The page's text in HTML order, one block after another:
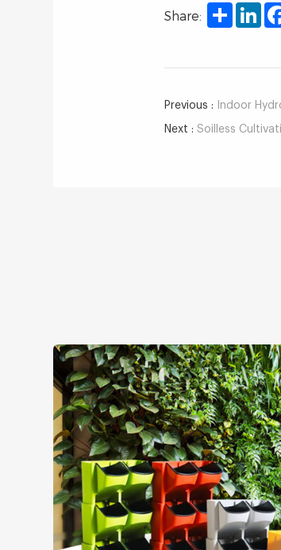
Share: Share
Previous : Indoor
Next : Soilless